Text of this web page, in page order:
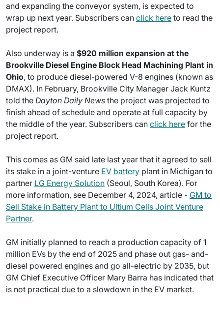
and expanding the conveyor system, is expected to
wrap up next year. Subscribers can click here to read the
project report.
Also underway is a $920 million expansion at the
Brookville Diesel Engine Block Head Machining Plant in
Ohio, to produce diesel-powered V-8 engines (known as
DMAX). In February, Brookville City Manager Jack Kuntz
told the Dayton Daily News the project was projected to
finish ahead of schedule and operate at full capacity by
the middle of the year. Subscribers can click here for the
project report.
This comes as GM said late last year that it agreed to sell
its stake in a joint-venture EV battery plant in Michigan to
partner LG Energy Solution (Seoul, South Korea). For
more information, see December 4, 2024, article - GM to
Sell Stake in Battery Plant to Ultium Cells Joint Venture
Partner.
GM initially planned to reach a production capacity of 1
million EVs by the end of 2025 and phase out gas- and-
diesel powered engines and go all-electric by 2035, but
GM Chief Executive Officer Mary Barra has indicated that
is not practical due to a slowdown in the EV market.